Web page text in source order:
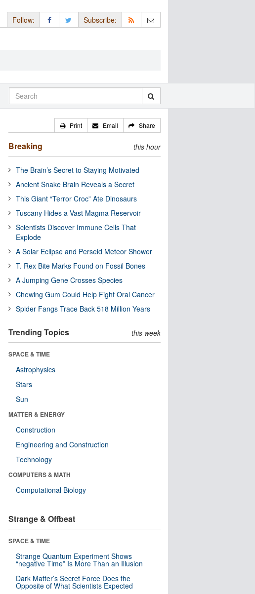
Follow: Subscribe:
Print Email Share
Breaking this hour
The Brain’s Secret to Staying Motivated
Ancient Snake Brain Reveals a Secret
This Giant “Terror Croc” Ate Dinosaurs
Tuscany Hides a Vast Magma Reservoir
Scientists Discover Immune Cells That
Explode
A Solar Eclipse and Perseid Meteor Shower
T. Rex Bite Marks Found on Fossil Bones
A Jumping Gene Crosses Species
Chewing Gum Could Help Fight Oral Cancer
Spider Fangs Trace Back 518 Million Years
Trending Topics this week
SPACE & TIME
Astrophysics
Stars
Sun
MATTER & ENERGY
Construction
Engineering and Construction
Technology
COMPUTERS & MATH
Computational Biology
Strange & Offbeat
SPACE & TIME
Strange Quantum Experiment Shows
“negative Time” Is More Than an Illusion
Dark Matter’s Secret Force Does the
Opposite of What Scientists Expected